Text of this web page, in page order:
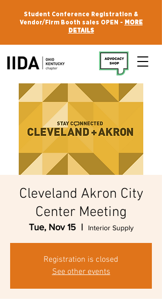
Student Conference Registration &
Vendor/Firm Booth sales OPEN - MORE
DETAILS
Cleveland Akron City
Center Meeting
Tue, Nov 15
  |
Interior Supply
Registration is closed
See other events